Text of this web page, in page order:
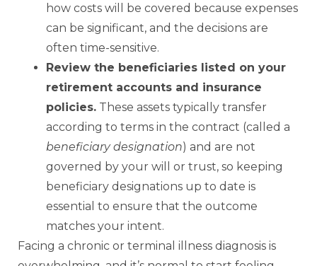
how costs will be covered because expenses
can be significant, and the decisions are
often time-sensitive.
Review the beneficiaries listed on your
retirement accounts and insurance
policies. These assets typically transfer
according to terms in the contract (called a
beneficiary designation) and are not
governed by your will or trust, so keeping
beneficiary designations up to date is
essential to ensure that the outcome
matches your intent.
Facing a chronic or terminal illness diagnosis is